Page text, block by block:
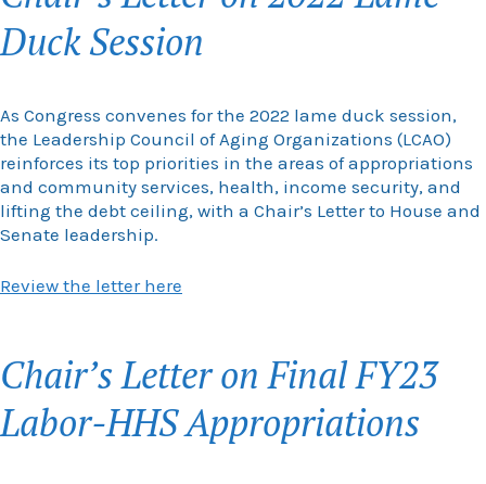
Duck Session
As Congress convenes for the 2022 lame duck session,
the Leadership Council of Aging Organizations (LCAO)
reinforces its top priorities in the areas of appropriations
and community services, health, income security, and
lifting the debt ceiling, with a Chair’s Letter to House and
Senate leadership.
Review the letter here
Chair’s Letter on Final FY23
Labor-HHS Appropriations